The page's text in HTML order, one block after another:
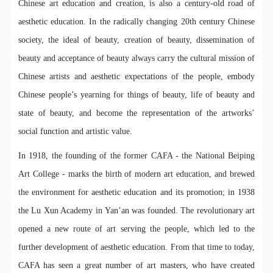
Chinese art education and creation, is also a century-old road of
aesthetic education. In the radically changing 20th century Chinese
society, the ideal of beauty, creation of beauty, dissemination of
beauty and acceptance of beauty always carry the cultural mission of
Chinese artists and aesthetic expectations of the people, embody
Chinese people’s yearning for things of beauty, life of beauty and
state of beauty, and become the representation of the artworks’
social function and artistic value.
In 1918, the founding of the former CAFA - the National Beiping
Art College - marks the birth of modern art education, and brewed
the environment for aesthetic education and its promotion; in 1938
the Lu Xun Academy in Yan’an was founded. The revolutionary art
opened a new route of art serving the people, which led to the
further development of aesthetic education. From that time to today,
CAFA has seen a great number of art masters, who have created
as moral and ethical norms. All participants must
demonstrate good character, respect for others,
friendship, and a willingness to help others.
Article III
persons must be accompanied by an adult.
Article IV
Event participants undertake all liability for their
personal safety during the event, and event
participants are encouraged to purchase personal
safety insurance. Should an accident occur during an
event, persons not involved in the accident and the
museum do not undertake any liability for the
as moral and ethical norms. All participants must
demonstrate good character, respect for others,
friendship, and a willingness to help others.
Article III
persons must be accompanied by an adult.
Article IV
Event participants undertake all liability for their
personal safety during the event, and event
participants are encouraged to purchase personal
safety insurance. Should an accident occur during an
event, persons not involved in the accident and the
museum do not undertake any liability for the
as moral and ethical norms. All participants must
demonstrate good character, respect for others,
friendship, and a willingness to help others.
Article III
persons must be accompanied by an adult.
Article IV
Event participants undertake all liability for their
personal safety during the event, and event
participants are encouraged to purchase personal
safety insurance. Should an accident occur during an
event, persons not involved in the accident and the
museum do not undertake any liability for the